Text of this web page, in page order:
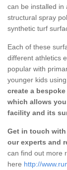
can be installed in
structural spray
synthetic turf
Each of these
different athletics
popular with
younger kids
create a
which allows
facility and its
Get in touch
our experts and
can find out more
here http://